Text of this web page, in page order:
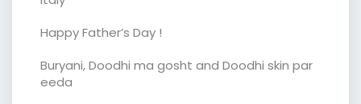
Happy Father’s Day !
Buryani, Doodhi ma gosht and Doodhi skin par
eeda